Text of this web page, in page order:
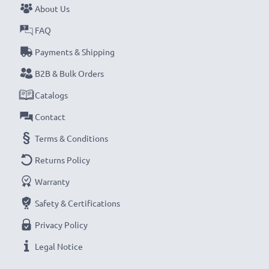
About Us
FAQ
Payments & Shipping
B2B & Bulk Orders
Catalogs
Contact
Terms & Conditions
Returns Policy
Warranty
Safety & Certifications
Privacy Policy
Legal Notice